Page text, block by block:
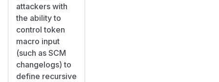
attackers with
the ability to
control token
macro input
(such as SCM
changelogs) to
define recursive